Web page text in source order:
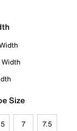
Size
7 7.5